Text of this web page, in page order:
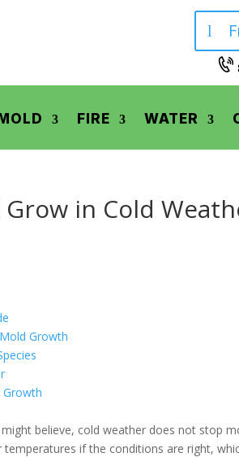
FIRE WATER
in Cold
Growth
Growth
believe, cold weather does not stop
temperatures if the conditions are right,